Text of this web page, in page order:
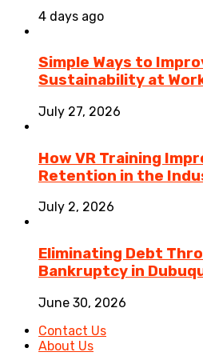
4 days ago
Simple Ways to
Sustainability at
July 27, 2026
How VR Training
Retention in the
July 2, 2026
Eliminating Debt
Bankruptcy in
June 30, 2026
Contact Us
About Us